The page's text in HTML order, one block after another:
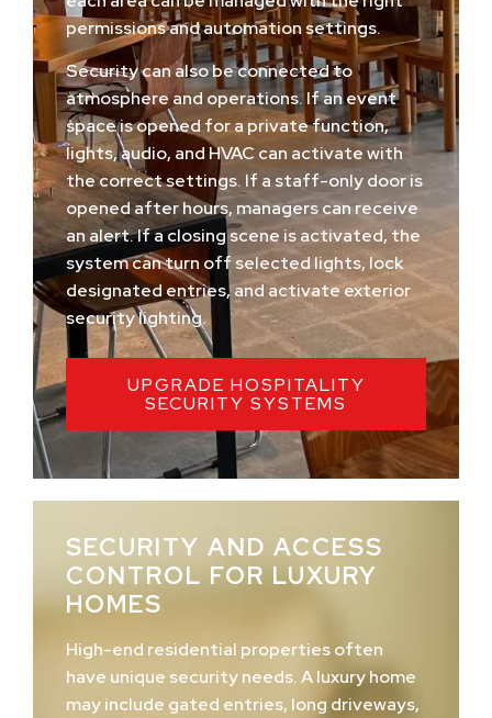
permissions and automation settings.
Security can also be connected to
atmosphere and operations. If an event
space is opened for a private function,
lights, audio, and HVAC can activate with
the correct settings. If a staff-only door is
opened after hours, managers can receive
an alert. If a closing scene is activated, the
system can turn off selected lights, lock
designated entries, and activate exterior
security lighting.
UPGRADE HOSPITALITY
SECURITY SYSTEMS
SECURITY AND ACCESS
CONTROL FOR LUXURY
HOMES
High-end residential properties often
have unique security needs. A luxury home
may include gated entries, long driveways,